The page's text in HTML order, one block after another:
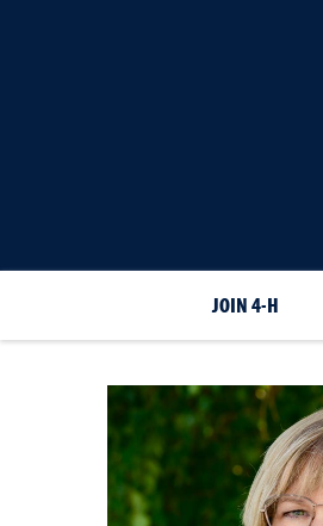
JOIN 4-H
SarahChvilicek